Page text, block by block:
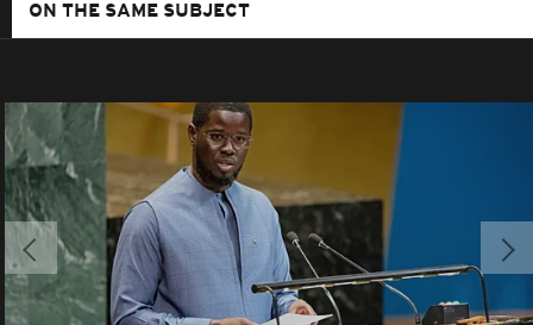
ON THE SAME SUBJECT